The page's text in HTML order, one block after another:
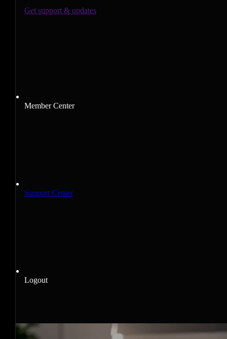
Get support & updates
Member Center
Support Center
Logout